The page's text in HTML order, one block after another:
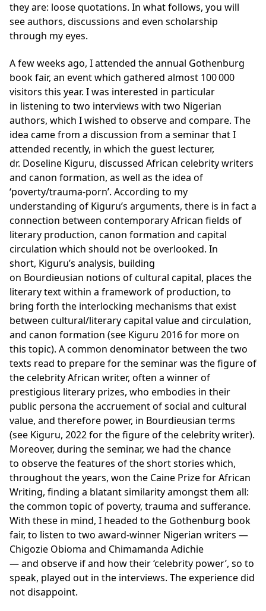
they are: loose quotations. In what follows, you will
see authors, discussions and even scholarship
through my eyes.
A few weeks ago, I attended the annual Gothenburg
book fair, an event which gathered almost 100 000
visitors this year. I was interested in particular
in listening to two interviews with two Nigerian
authors, which I wished to observe and compare. The
idea came from a discussion from a seminar that I
attended recently, in which the guest lecturer,
dr. Doseline Kiguru, discussed African celebrity writers
and canon formation, as well as the idea of
‘poverty/trauma-porn’. According to my
understanding of Kiguru’s arguments, there is in fact a
connection between contemporary African fields of
literary production, canon formation and capital
circulation which should not be overlooked. In
short, Kiguru’s analysis, building
on Bourdieusian notions of cultural capital, places the
literary text within a framework of production, to
bring forth the interlocking mechanisms that exist
between cultural/literary capital value and circulation,
and canon formation (see Kiguru 2016 for more on
this topic). A common denominator between the two
texts read to prepare for the seminar was the figure of
the celebrity African writer, often a winner of
prestigious literary prizes, who embodies in their
public persona the accruement of social and cultural
value, and therefore power, in Bourdieusian terms
(see Kiguru, 2022 for the figure of the celebrity writer).
Moreover, during the seminar, we had the chance
to observe the features of the short stories which,
throughout the years, won the Caine Prize for African
Writing, finding a blatant similarity amongst them all:
the common topic of poverty, trauma and sufferance.
With these in mind, I headed to the Gothenburg book
fair, to listen to two award-winner Nigerian writers —
Chigozie Obioma and Chimamanda Adichie
— and observe if and how their ‘celebrity power’, so to
speak, played out in the interviews. The experience did
not disappoint.